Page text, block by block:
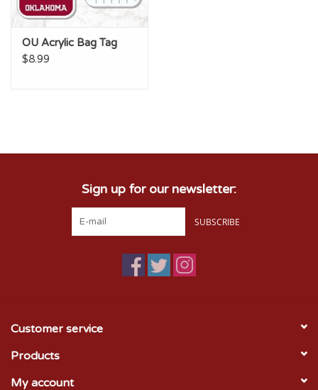
OU Acrylic Bag Tag
$8.99
Sign up for our newsletter:
SUBSCRIBE
Customer service
Products
My account